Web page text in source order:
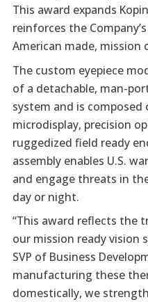
This award expands
reinforces the
American made, mission
The custom eyepiece
of a detachable, man-
system and is composed
microdisplay, precision
ruggedized field ready
assembly enables U.S.
and engage threats in
day or night.
“This award reflects the
our mission ready vision
SVP of Business
manufacturing these
domestically, we